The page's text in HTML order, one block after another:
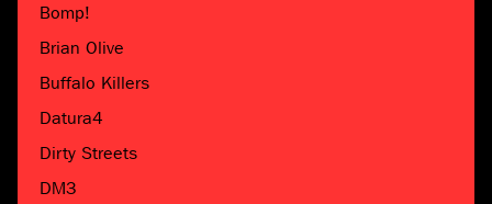
Bomp!
Brian Olive
Buffalo Killers
Datura4
Dirty Streets
DM3